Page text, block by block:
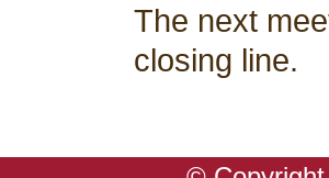
The next
closing line.